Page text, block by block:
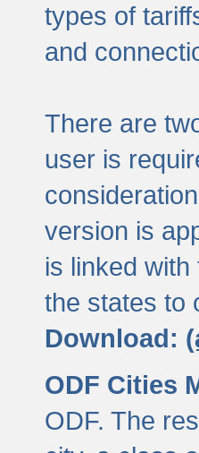
types of
and
There are
user is
version is
is linked
the states to
Download:
ODF Cities
ODF. The